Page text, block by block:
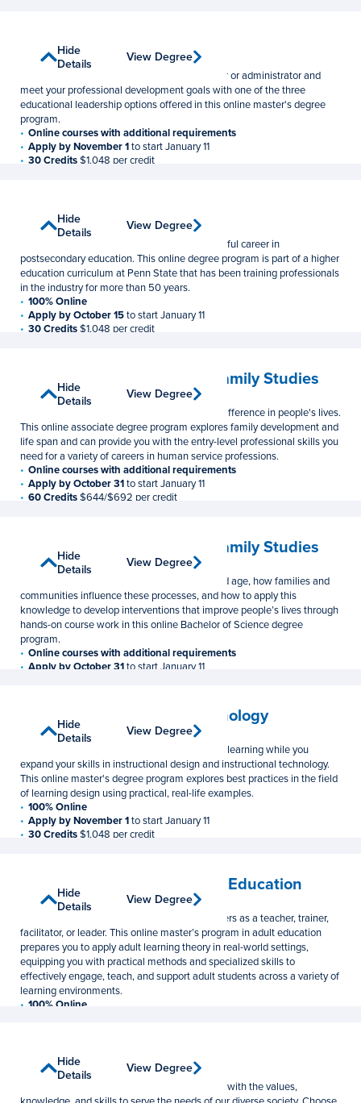
Educational Leadership
Master of Education
Show
Details
View Degree
Broaden your leadership potential as a teacher or administrator and
meet your professional development goals with one of the three
educational leadership options offered in this online master's degree
program.
Online courses with additional requirements
Apply by November 1to start January 11
30 Credits$1,048 per credit
Hide
Details
View Degree
Higher Education
Master of Education
Show
Details
View Degree
Gain the practical skills you need for a successful career in
postsecondary education. This online degree program is part of a higher
education curriculum at Penn State that has been training professionals
in the industry for more than 50 years.
100% Online
Apply by October 15to start January 11
30 Credits$1,048 per credit
Hide
Details
View Degree
Human Development and Family Studies
Associate in Science
Show
Details
View Degree
Prepare for a rewarding career that makes a difference in people's lives.
This online associate degree program explores family development and
life span and can provide you with the entry-level professional skills you
need for a variety of careers in human service professions.
Online courses with additional requirements
Apply by October 31to start January 11
60 Credits$644/$692 per credit
Hide
Details
View Degree
Human Development and Family Studies
Bachelor of Science
Show
Details
View Degree
Learn how individuals develop from birth to old age, how families and
communities influence these processes, and how to apply this
knowledge to develop interventions that improve people’s lives through
hands-on course work in this online Bachelor of Science degree
program.
Online courses with additional requirements
Apply by October 31to start January 11
Hide
Details
View Degree
Learning, Design, and Technology
Master of Education
Show
Details
View Degree
Learn to evaluate the impact of technology on learning while you
expand your skills in instructional design and instructional technology.
This online master's degree program explores best practices in the field
of learning design using practical, real-life examples.
100% Online
Apply by November 1to start January 11
30 Credits$1,048 per credit
Hide
Details
View Degree
Lifelong Learning and Adult Education
Master of Education
Show
Details
View Degree
Develop the skills needed to serve adult learners as a teacher, trainer,
facilitator, or leader. This online master’s program in adult education
prepares you to apply adult learning theory in real-world settings,
equipping you with practical methods and specialized skills to
effectively engage, teach, and support adult students across a variety of
learning environments.
100% Online
Hide
Details
View Degree
Social Work
Master of Social Work
Show
Details
View Degree
Prepare for a career as a clinical social worker with the values,
Hide
Details
View Degree